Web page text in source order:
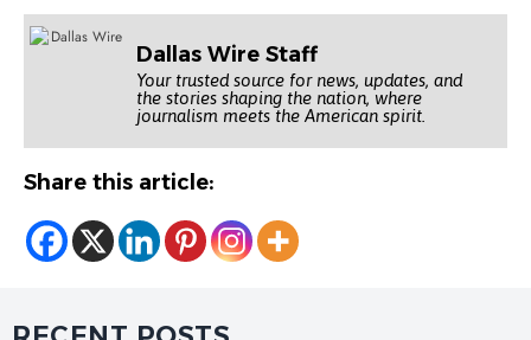
Dallas Wire Staff
Your trusted source for news, updates, and
the stories shaping the nation, where
journalism meets the American spirit.
Share this article: